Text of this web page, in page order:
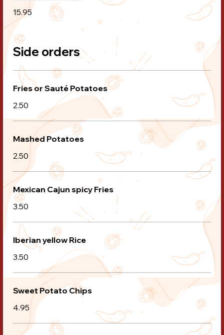
15.95
Side orders
Fries or Sauté Potatoes
2.50
Mashed Potatoes
2.50
Mexican Cajun spicy Fries
3.50
Iberian yellow Rice
3.50
Sweet Potato Chips
4.95